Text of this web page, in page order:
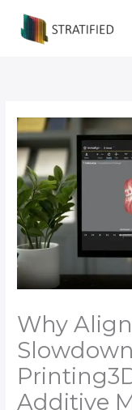
content
Why
Additive